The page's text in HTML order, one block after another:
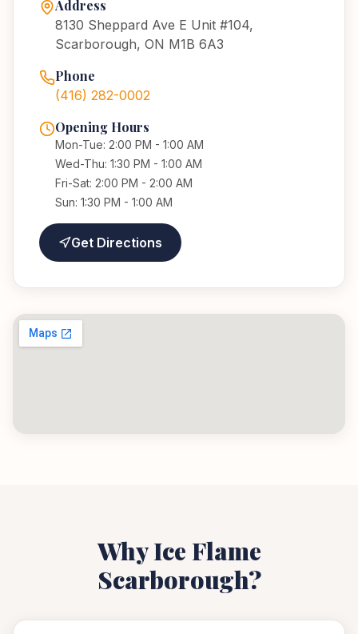
Address
8130 Sheppard Ave E Unit #104,
Scarborough, ON M1B 6A3
Phone
(416) 282-0002
Opening Hours
Mon-Tue: 2:00 PM - 1:00 AM
Wed-Thu: 1:30 PM - 1:00 AM
Fri-Sat: 2:00 PM - 2:00 AM
Sun: 1:30 PM - 1:00 AM
Get Directions
Why Ice Flame
Scarborough?